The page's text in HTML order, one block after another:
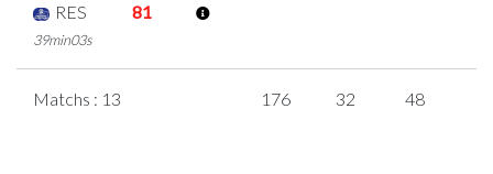
RES
81
39min03s
Matchs : 13 176 32 48